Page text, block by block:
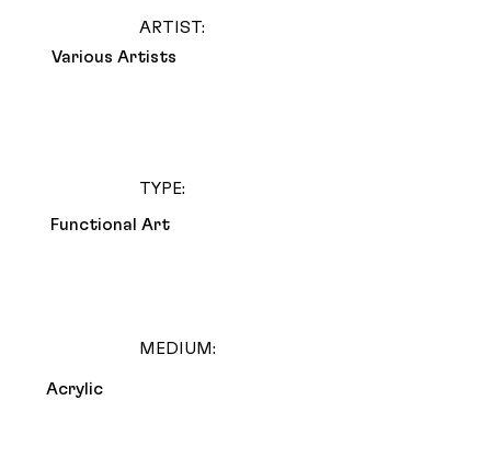
Various Artists
ARTIST:
Functional Art
TYPE:
Acrylic
MEDIUM: